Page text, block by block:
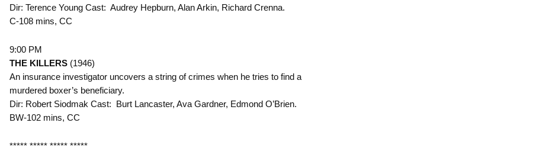
Dir: Terence Young Cast: Audrey Hepburn, Alan Arkin, Richard Crenna.
C-108 mins, CC
9:00 PM
THE KILLERS(1946)
An insurance investigator uncovers a string of crimes when he tries to find a
murdered boxer’s beneficiary.
Dir: Robert Siodmak Cast: Burt Lancaster, Ava Gardner, Edmond O’Brien.
BW-102 mins, CC
***** ***** ***** *****